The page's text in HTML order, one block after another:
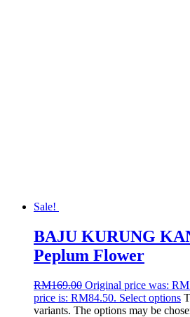
Sale!
BAJU KURUNG
Peplum Flower
RM169.00 Original price was:
price is: RM84.50. Select options
variants. The options may be